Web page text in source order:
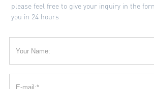
please feel free to give your inquiry in the
you in 24 hours